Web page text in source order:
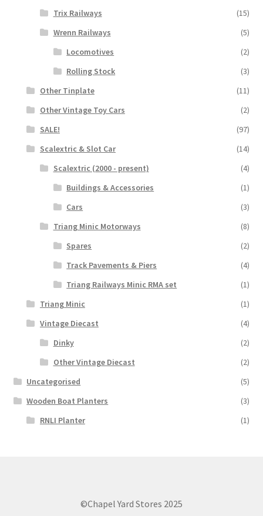
Trix Railways
(15)
Wrenn Railways
(5)
Locomotives
(2)
Rolling Stock
(3)
Other Tinplate
(11)
Other Vintage Toy Cars
(2)
SALE!
(97)
Scalextric & Slot Car
(14)
Scalextric (2000 - present)
(4)
Buildings & Accessories
(1)
Cars
(3)
Triang Minic Motorways
(8)
Spares
(2)
Track Pavements & Piers
(4)
Triang Railways Minic RMA set
(1)
Triang Minic
(1)
Vintage Diecast
(4)
Dinky
(2)
Other Vintage Diecast
(2)
Uncategorised
(5)
Wooden Boat Planters
(3)
RNLI Planter
(1)
©Chapel Yard Stores 2025